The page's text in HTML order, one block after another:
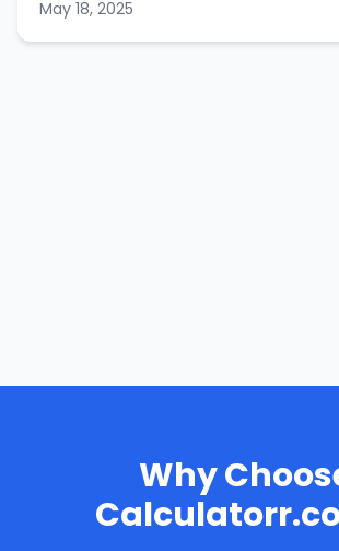
May 18, 2025
Why